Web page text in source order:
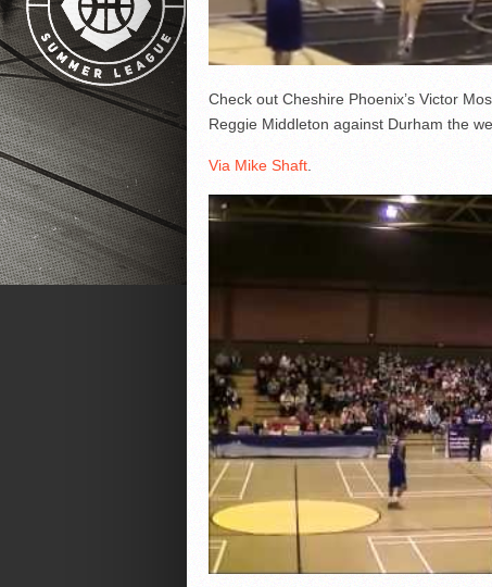
Check out Cheshire Phoenix’s Victor
Reggie Middleton against Durham the
Via Mike Shaft.